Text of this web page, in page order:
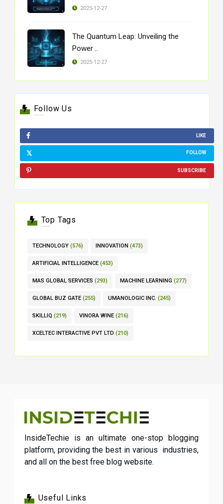
2025-12-27
The Quantum Leap: Unveiling the
Power ..
2025-12-27
Follow Us
LIKE
FOLLOW
SUBSCRIBE
Top Tags
TECHNOLOGY (576) INNOVATION (473)
ARTIFICIAL INTELLIGENCE (453)
MAS GLOBAL SERVICES (293) MACHINE LEARNING (277)
GLOBAL BUZ GATE (255) UMANOLOGIC INC. (245)
SKILLIQ (219) VINORA WINE (216)
XCELTEC INTERACTIVE PVT LTD (210)
InsideTechie is an ultimate one-stop blogging
platform, providing the best in various industries,
and all on the best free blog website.
Useful Links